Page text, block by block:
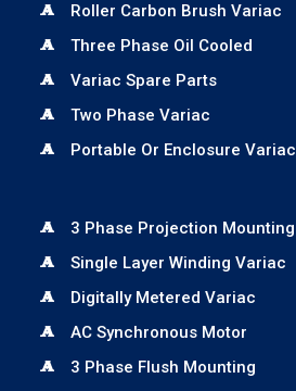
Roller Carbon Brush Variac
Three Phase Oil Cooled
Variac Spare Parts
Two Phase Variac
Portable Or Enclosure Variac
3 Phase Projection Mounting
Single Layer Winding Variac
Digitally Metered Variac
AC Synchronous Motor
3 Phase Flush Mounting